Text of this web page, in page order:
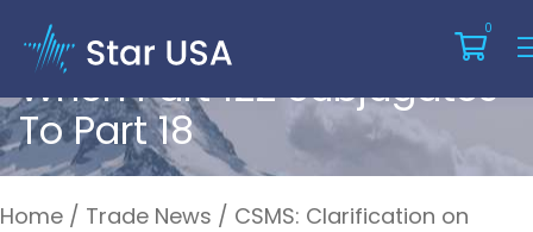
0
CSMS: Clarification On
When Part 122 Subjugates
To Part 18
Home / Trade News / CSMS: Clarification on